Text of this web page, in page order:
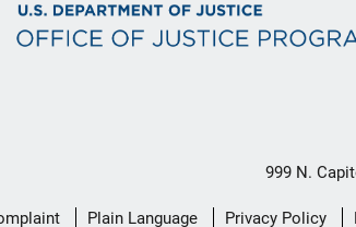
999 N.
Plain Language Privacy Policy